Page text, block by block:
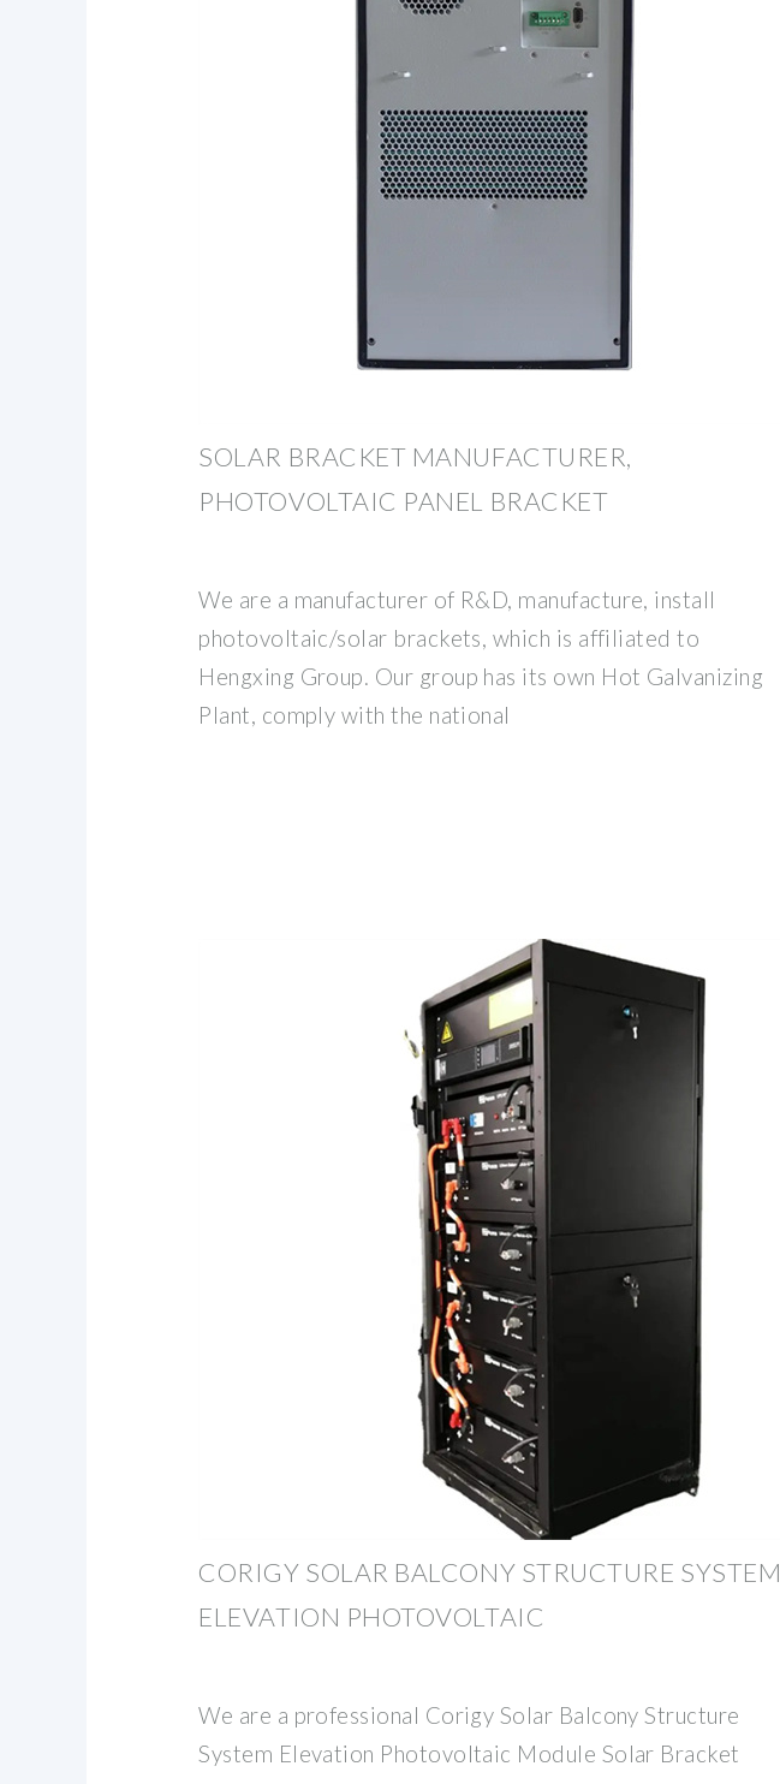
SOLAR BRACKET MANUFACTURER,
PHOTOVOLTAIC PANEL BRACKET
We are a manufacturer of R&D, manufacture, install
photovoltaic/solar brackets, which is affiliated to
Hengxing Group. Our group has its own Hot Galvanizing
Plant, comply with the national
CORIGY SOLAR BALCONY STRUCTURE SYSTEM
ELEVATION PHOTOVOLTAIC
We are a professional Corigy Solar Balcony Structure
System Elevation Photovoltaic Module Solar Bracket